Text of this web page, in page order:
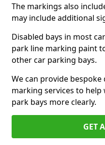
The markings also
may include additional
Disabled bays in most
park line marking paint
other car parking bays.
We can provide
marking services to
park bays more clearly.
GET